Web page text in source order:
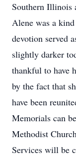
Southern Illinois
Alene was a
devotion served
slightly darker
thankful to have
by the fact that
have been
Memorials can
Methodist
Services will be